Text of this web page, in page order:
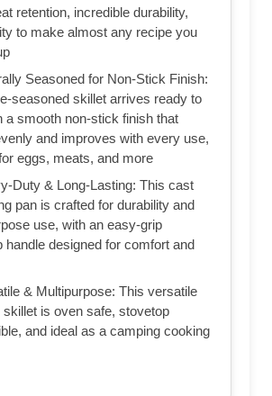
retention, incredible durability,
to make almost any recipe you
Seasoned for Non-Stick Finish:
seasoned skillet arrives ready to
a smooth non-stick finish that
and improves with every use,
eggs, meats, and more
Duty & Long-Lasting: This cast
pan is crafted for durability and
use, with an easy-grip
handle designed for comfort and
& Multipurpose: This versatile
skillet is oven safe, stovetop
and ideal as a camping cooking